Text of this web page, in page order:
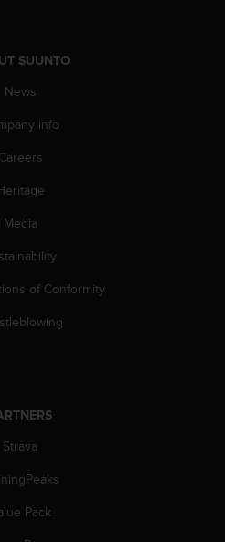
SUUNTO
News
info
Careers
Media
of Conformity
Strava
Pack